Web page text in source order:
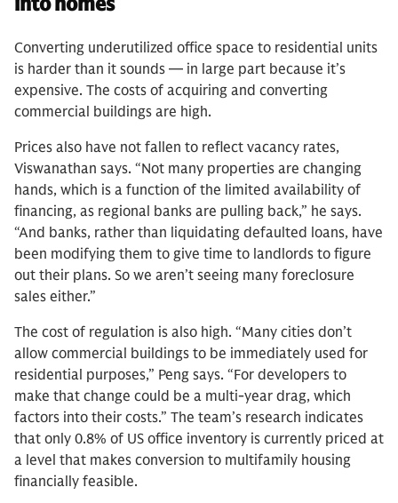
Converting underutilized office space to residential units
is harder than it sounds — in large part because it’s
expensive. The costs of acquiring and converting
commercial buildings are high.
Prices also have not fallen to reflect vacancy rates,
Viswanathan says. “Not many properties are changing
hands, which is a function of the limited availability of
financing, as regional banks are pulling back,” he says.
“And banks, rather than liquidating defaulted loans, have
been modifying them to give time to landlords to figure
out their plans. So we aren’t seeing many foreclosure
sales either.”
The cost of regulation is also high. “Many cities don’t
allow commercial buildings to be immediately used for
residential purposes,” Peng says. “For developers to
make that change could be a multi-year drag, which
factors into their costs.” The team’s research indicates
that only 0.8% of US office inventory is currently priced at
a level that makes conversion to multifamily housing
financially feasible.